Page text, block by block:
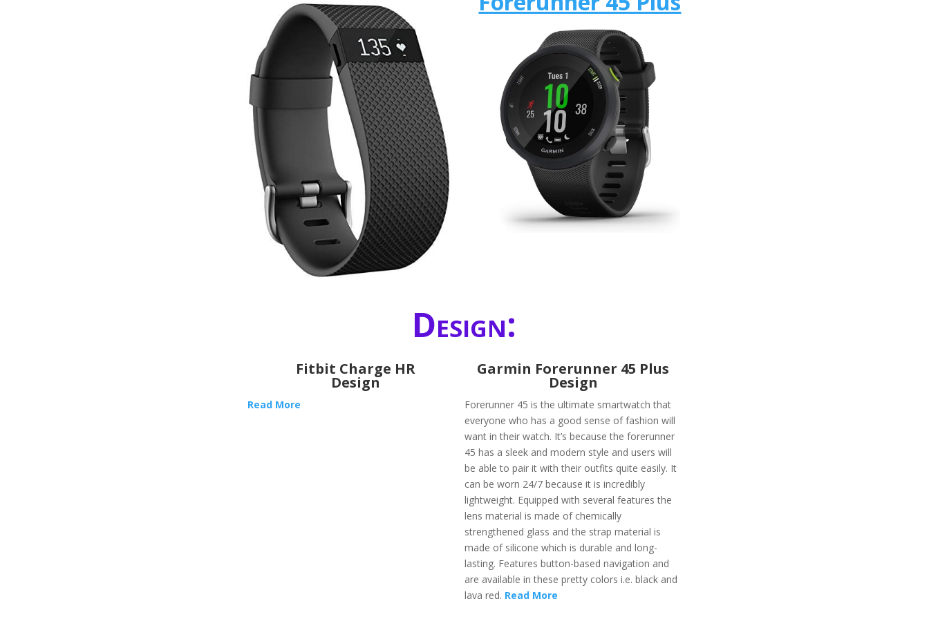
Design:
Fitbit Charge HR
Design
Read More
​Garmin Forerunner 45 Plus
Design
Forerunner 45 is the ultimate smartwatch that
everyone who has a good sense of fashion will
want in their watch. It’s because the forerunner
45 has a sleek and modern style and users will
be able to pair it with their outfits quite easily. It
can be worn 24/7 because it is incredibly
lightweight. Equipped with several features the
lens material is made of chemically
strengthened glass and the strap material is
made of silicone which is durable and long-
lasting. Features button-based navigation and
are available in these pretty colors i.e. black and
lava red. Read More